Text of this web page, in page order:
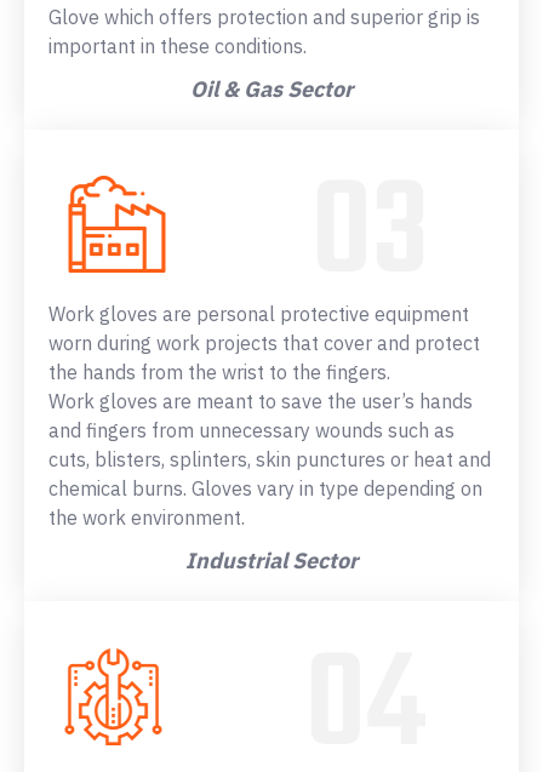
Glove which offers protection and superior grip is
important in these conditions.
Oil & Gas Sector
Work gloves are personal protective equipment
worn during work projects that cover and protect
the hands from the wrist to the fingers.
Work gloves are meant to save the user’s hands
and fingers from unnecessary wounds such as
cuts, blisters, splinters, skin punctures or heat and
chemical burns. Gloves vary in type depending on
the work environment.
Industrial Sector